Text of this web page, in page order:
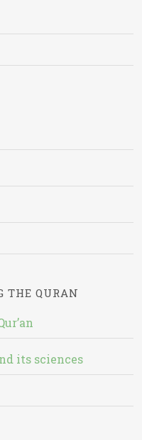
THE QURAN
its sciences